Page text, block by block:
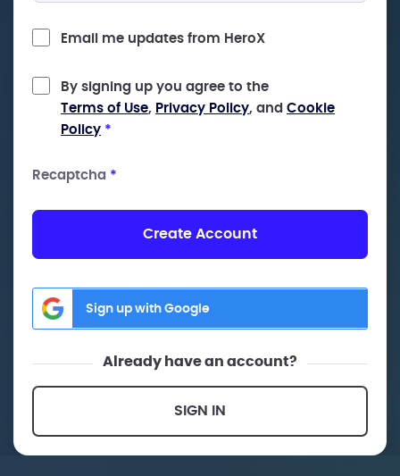
Email me updates from HeroX
By signing up you agree to the
Terms of Use, Privacy Policy, and Cookie
Policy *
Recaptcha *
Create Account
Sign up with Google
Already have an account?
SIGN IN